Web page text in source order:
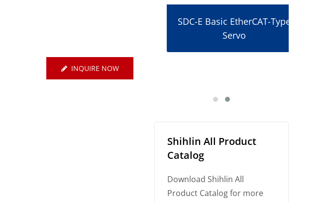
INQUIRE NOW
Air Circuit Breaker
SDC-E Basic EtherCAT-Type
Servo
Shihlin All Product
Catalog
Download Shihlin All
Product Catalog for more